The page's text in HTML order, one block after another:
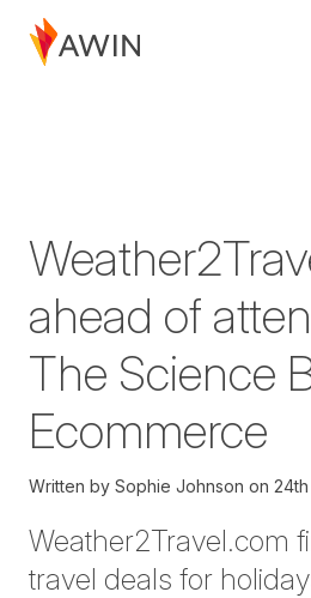
ahead of
The Science
Ecommerce
Written by Sophie Johnson on
Weather2Travel.com
travel deals for